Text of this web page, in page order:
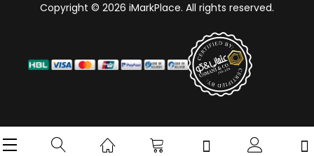
Copyright © 2026 iMarkPlace. All rights reserved.